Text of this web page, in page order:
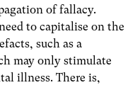
of fallacy.
to capitalise on the
such as a
may only stimulate
illness. There is,